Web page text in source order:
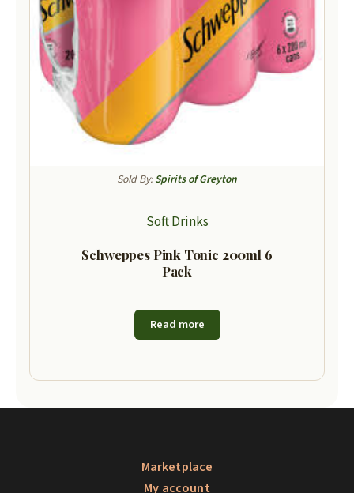
Sold By:Spirits of Greyton
Soft Drinks
Schweppes Pink Tonic 200ml 6
Pack
Read more
Marketplace
My account